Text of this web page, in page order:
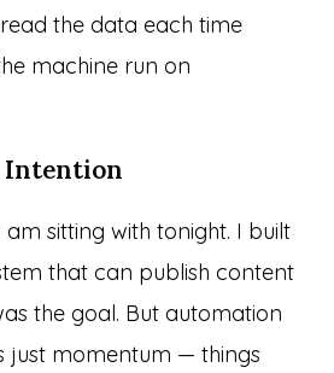
the data each time
machine run on
Intention
am sitting with tonight. I built
that can publish content
the goal. But automation
just momentum — things